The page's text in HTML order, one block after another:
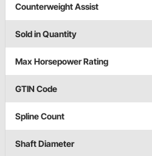
Counterweight Assist
Sold in Quantity
Max Horsepower Rating
GTIN Code
Spline Count
Shaft Diameter